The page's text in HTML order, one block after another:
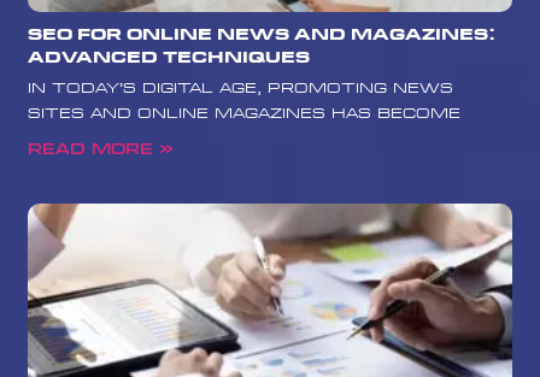
SEO for Online News and Magazines:
Advanced Techniques
In today’s digital age, promoting news
sites and online magazines has become
Read More »